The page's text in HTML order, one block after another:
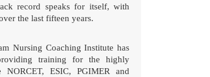
record speaks for itself, with
the last fifteen years.
Nursing Coaching Institute has
training for the highly
ESIC, PGIMER and